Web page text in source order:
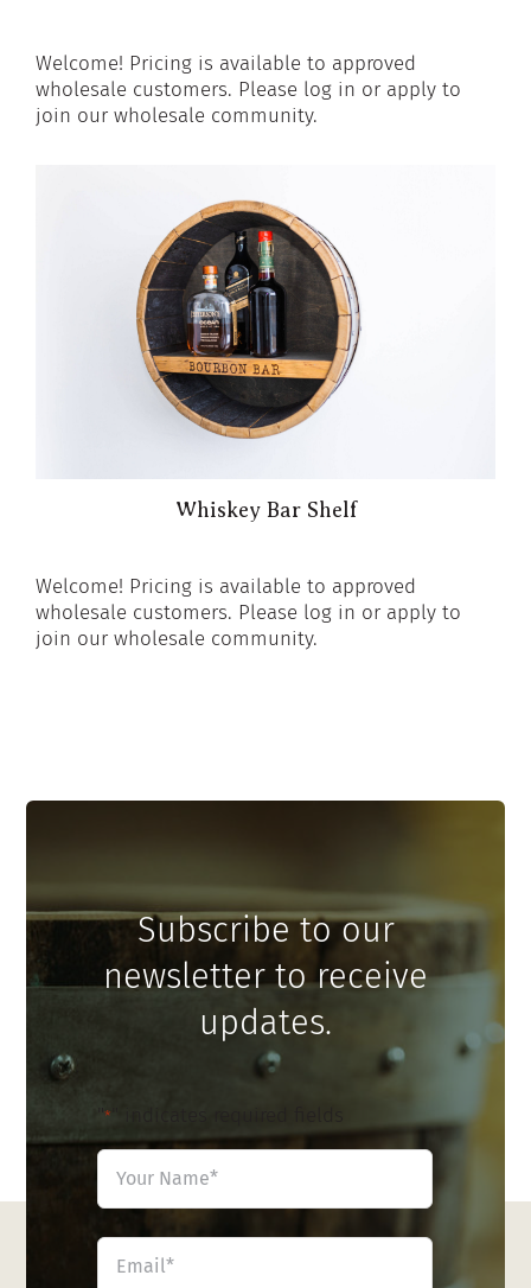
Welcome! Pricing is available to approved
wholesale customers. Please log in or apply to
join our wholesale community.
Whiskey Bar Shelf
Welcome! Pricing is available to approved
wholesale customers. Please log in or apply to
join our wholesale community.
Subscribe to our
newsletter to receive
updates.
"*